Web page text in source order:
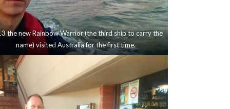
the new Rainbow Warrior (the third ship to carry the
name) visited Australia for the first time.